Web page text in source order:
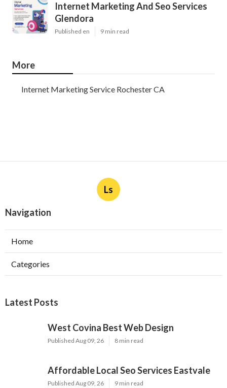
Internet Marketing And Seo Services
Glendora
Published en 9 min read
More
Internet Marketing Service Rochester CA
Ls
Navigation
Home
Categories
Latest Posts
West Covina Best Web Design
Published Aug 09, 26 8 min read
Affordable Local Seo Services Eastvale
Published Aug 09, 26 9 min read